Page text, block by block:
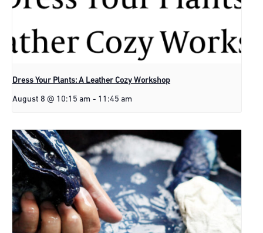
Dress Your Plants: A Leather Cozy Workshop
August 8 @ 10:15 am - 11:45 am